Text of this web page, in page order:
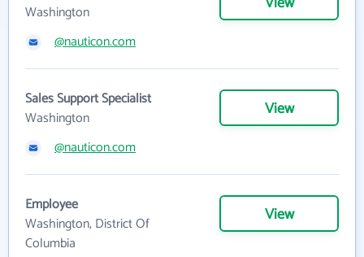
Washington
@nauticon.com
Sales Support Specialist
Washington
View
@nauticon.com
Employee
Washington, District Of
Columbia
View